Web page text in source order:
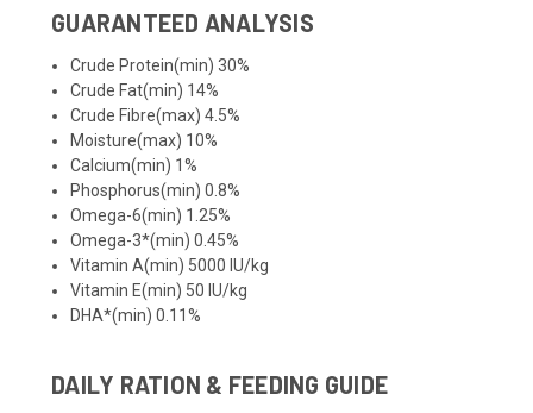
GUARANTEED ANALYSIS
Crude Protein(min) 30%
Crude Fat(min) 14%
Crude Fibre(max) 4.5%
Moisture(max) 10%
Calcium(min) 1%
Phosphorus(min) 0.8%
Omega-6(min) 1.25%
Omega-3*(min) 0.45%
Vitamin A(min) 5000 IU/kg
Vitamin E(min) 50 IU/kg
DHA*(min) 0.11%
DAILY RATION & FEEDING GUIDE